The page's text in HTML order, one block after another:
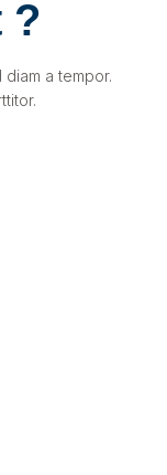
?
a tempor.